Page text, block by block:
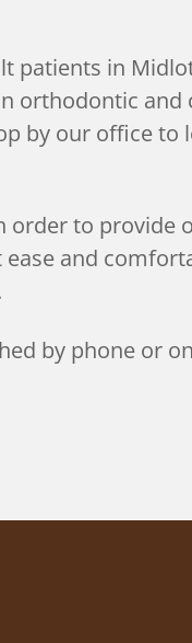
in
orthodontic
by our office
order to provide
and
by phone or